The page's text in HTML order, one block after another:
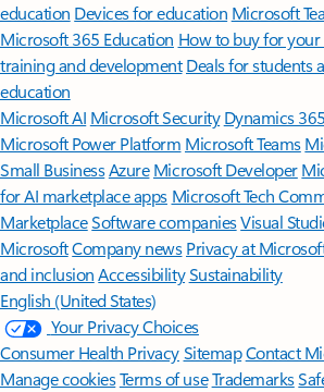
education Devices for education Microsoft
Microsoft 365 Education How to buy for
training and development Deals for students
education
Microsoft AI Microsoft Security Dynamics 365
Microsoft Power Platform Microsoft Teams
Small BusinessAzure Microsoft Developer
for AI marketplace apps Microsoft Tech
MarketplaceSoftware companiesVisual
MicrosoftCompany news Privacy at
and inclusion AccessibilitySustainability
English (United States)
Your Privacy Choices
Consumer Health PrivacySitemapContact
Manage cookiesTerms of useTrademarks